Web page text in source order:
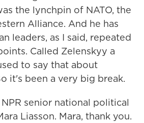
the lynchpin of NATO, the
Alliance. And he has
leaders, as I said, repeated
Called Zelenskyy a
to say that about
it's been a very big break.
senior national political
Liasson. Mara, thank you.